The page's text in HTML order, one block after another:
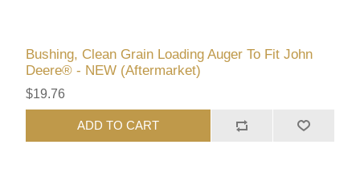
Bushing, Clean Grain Loading Auger To Fit John
Deere® - NEW (Aftermarket)
$19.76
ADD TO CART